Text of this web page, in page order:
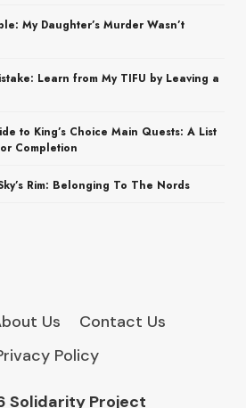
My Daughter’s Murder Wasn’t
Learn from My TIFU by Leaving a
to King’s Choice Main Quests: A List
Completion
Rim: Belonging To The Nords
Us
Contact Us
Policy
Solidarity Project